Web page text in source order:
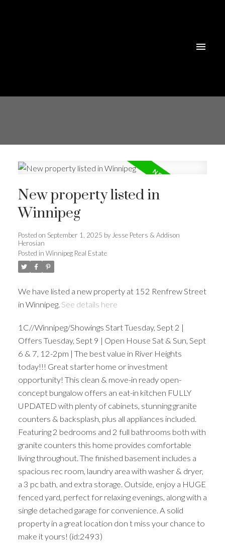
New property listed in
Winnipeg
Posted on September 1, 2025 by Jesse Peters & Addison
Herosian
Posted in Winnipeg Real Estate
We have listed a new property at 152 Renfrew Street
in Winnipeg. See details here
1C//Winnipeg/Showings Start Tuesday, Sept 2 |
Offers Tuesday, Sept 9 | Open House Sat & Sun, Sept
6 & 7, 12-2pm | The best value in River Heights
today!!! Great starter home or investment
opportunity! This clean & move-in ready open-
concept bungalow offers an eat-in kitchen FULLY
UPDATED with plenty of cabinets, stunning granite
counters & backsplash, plus all appliances included.
Featuring 2 bedrooms and 2 full bathrooms both with
granite counters this home provides comfortable
living throughout. The finished basement includes a
spacious rec room, laundry area with washer & dryer,
a 3 pc bath, and extra storage. Outside, enjoy a HUGE
fenced yard, perfect for relaxing evenings, along with a
single detached garage for convenience. A solid
property in a great location don t miss your chance to
make it yours! (id:2493)